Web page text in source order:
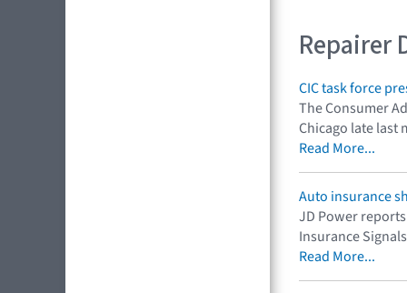
Repairer
CIC task force
The Consumer
Chicago late last
Read More...
Auto insurance
JD Power
Insurance
Read More...